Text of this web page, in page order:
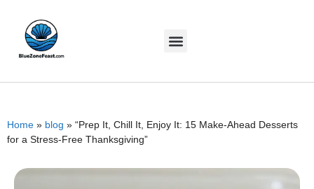
Home » blog » “Prep It, Chill It, Enjoy It: 15 Make-Ahead Desserts
for a Stress-Free Thanksgiving”